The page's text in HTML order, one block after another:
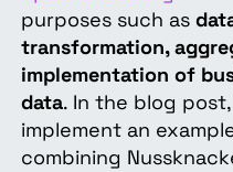
purposes such as
transformation,
implementation of
data. In the blog
implement an
combining